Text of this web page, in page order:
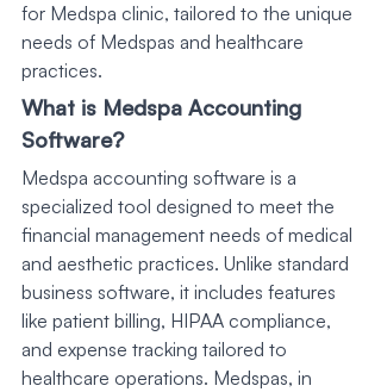
for Medspa clinic, tailored to the unique
needs of Medspas and healthcare
practices.
What is Medspa Accounting
Software?
Medspa accounting software is a
specialized tool designed to meet the
financial management needs of medical
and aesthetic practices. Unlike standard
business software, it includes features
like patient billing, HIPAA compliance,
and expense tracking tailored to
healthcare operations. Medspas, in